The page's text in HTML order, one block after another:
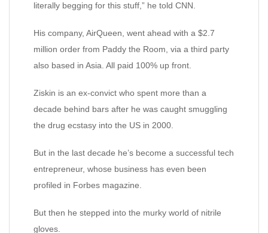
literally begging for this stuff,” he told CNN.
His company, AirQueen, went ahead with a $2.7
million order from Paddy the Room, via a third party
also based in Asia. All paid 100% up front.
Ziskin is an ex-convict who spent more than a
decade behind bars after he was caught smuggling
the drug ecstasy into the US in 2000.
But in the last decade he’s become a successful tech
entrepreneur, whose business has even been
profiled in Forbes magazine.
But then he stepped into the murky world of nitrile
gloves.